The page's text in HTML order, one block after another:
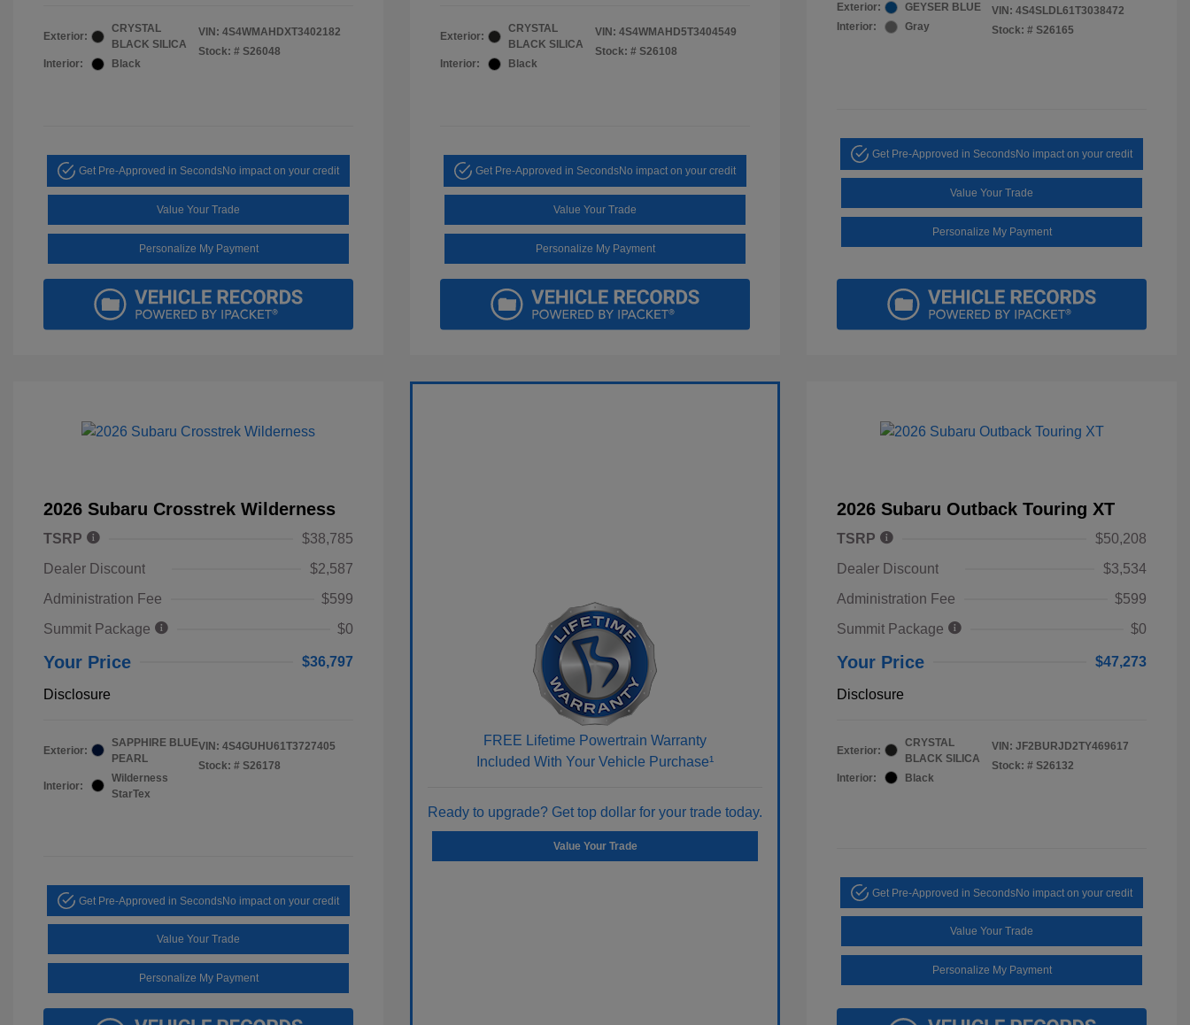
Exterior:
CRYSTAL
BLACK SILICA
Interior:
Black
VIN: 4S4WMAHDXT3402182
Stock: # S26048
Get Pre-Approved in SecondsNo impact on your credit
Value Your Trade
Personalize My Payment
Exterior:
CRYSTAL
BLACK SILICA
Interior:
Black
VIN: 4S4WMAHD5T3404549
Stock: # S26108
Get Pre-Approved in SecondsNo impact on your credit
Value Your Trade
Personalize My Payment
Exterior:
GEYSER BLUE
Interior:
Gray
VIN: 4S4SLDL61T3038472
Stock: # S26165
Get Pre-Approved in SecondsNo impact on your credit
Value Your Trade
Personalize My Payment
2026 Subaru Crosstrek Wilderness
TSRP
$38,785
Dealer Discount
$2,587
Administration Fee
$599
Summit Package
$0
Your Price $36,797
Disclosure
Exterior:
SAPPHIRE BLUE
PEARL
Interior:
Wilderness
StarTex
VIN: 4S4GUHU61T3727405
Stock: # S26178
Get Pre-Approved in SecondsNo impact on your credit
Value Your Trade
Personalize My Payment
FREE Lifetime Powertrain Warranty
Included With Your Vehicle Purchase¹
Ready to upgrade? Get top dollar for your trade today.
Value Your Trade
2026 Subaru Outback Touring XT
TSRP
$50,208
Dealer Discount
$3,534
Administration Fee
$599
Summit Package
$0
Your Price $47,273
Disclosure
Exterior:
CRYSTAL
BLACK SILICA
Interior:
Black
VIN: JF2BURJD2TY469617
Stock: # S26132
Get Pre-Approved in SecondsNo impact on your credit
Value Your Trade
Personalize My Payment